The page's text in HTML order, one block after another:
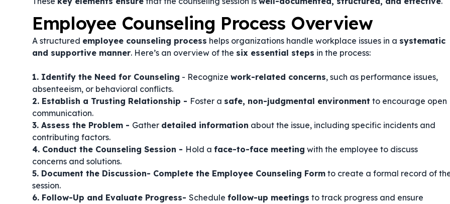
Employee Counseling Process Overview
A structured employee counseling process helps organizations handle workplace issues in a systematic
and supportive manner. Here’s an overview of the six essential steps in the process:
1. Identify the Need for Counseling - Recognize work-related concerns, such as performance issues,
absenteeism, or behavioral conflicts.
2. Establish a Trusting Relationship - Foster a safe, non-judgmental environment to encourage open
communication.
3. Assess the Problem - Gather detailed information about the issue, including specific incidents and
contributing factors.
4. Conduct the Counseling Session - Hold a face-to-face meeting with the employee to discuss
concerns and solutions.
5. Document the Discussion- Complete the Employee Counseling Form to create a formal record of
session.
6. Follow-Up and Evaluate Progress- Schedule follow-up meetings to track progress and ensure